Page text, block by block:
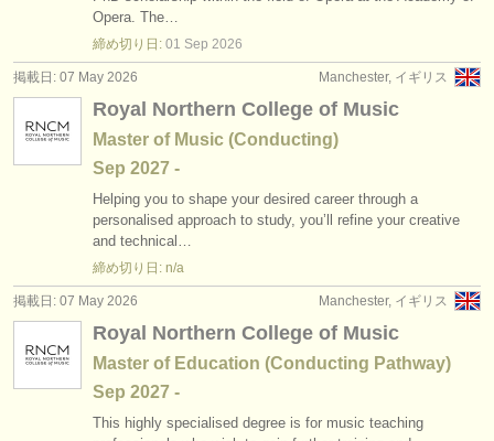
掲載方法
find out about our
ATS faq
ログイン
Opera. The…
締め切り日: 01 Sep 2026
Manchester, イギリス
掲載日: 07 May 2026
Royal Northern College of Music
Master of Music (Conducting)
Sep 2027 -
Helping you to shape your desired career through a
personalised approach to study, you’ll refine your creative
and technical…
締め切り日: n/a
Manchester, イギリス
掲載日: 07 May 2026
Royal Northern College of Music
Master of Education (Conducting Pathway)
Sep 2027 -
This highly specialised degree is for music teaching